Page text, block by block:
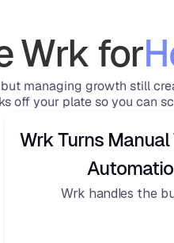
Wrk for
managing growth still
off your plate so you can
Wrk Turns
Wrk handles the